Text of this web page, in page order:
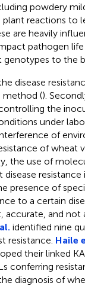
powdery
reactions to
are heavily
pathogen
to the
disease
method ().
the
under
of
of wheat
the use of
presence of
to a certain
accurate, and
identified nine
resistance. Haile
their linked
conferring
diagnosis of